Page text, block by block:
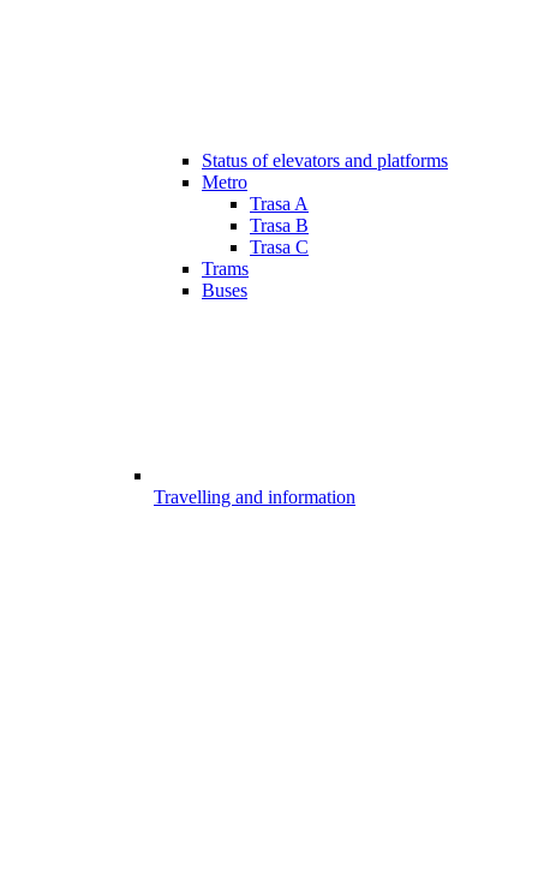
Status of elevators and platforms
Metro
Trasa A
Trasa B
Trasa C
Trams
Buses
Travelling and information